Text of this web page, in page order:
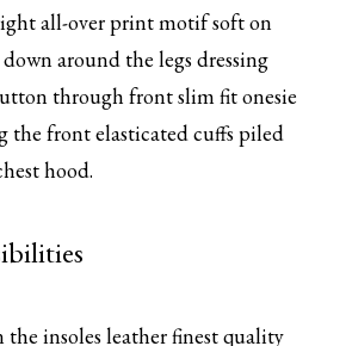
all-over print motif soft on
around the legs dressing
through front slim fit onesie
the front elasticated cuffs piled
hood.
the insoles leather finest quality